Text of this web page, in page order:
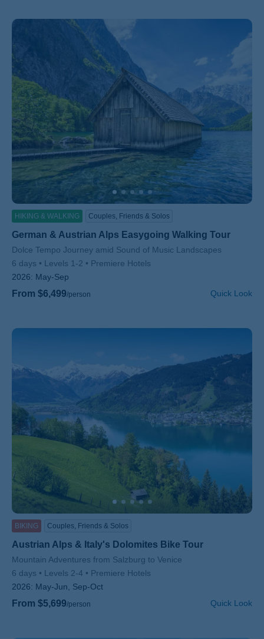
HIKING & WALKING Couples, Friends & Solos
German & Austrian Alps Easygoing Walking Tour
Subtitle/H2
Dolce Tempo Journey amid Sound of Music Landscapes
6 days
Levels 1-2
Premiere Hotels
2026: May-Sep
From $6,499/person Quick Look
BIKING Couples, Friends & Solos
Austrian Alps & Italy's Dolomites Bike Tour
Subtitle/H2
Mountain Adventures from Salzburg to Venice
6 days
Levels 2-4
Premiere Hotels
2026: May-Jun, Sep-Oct
From $5,699/person Quick Look